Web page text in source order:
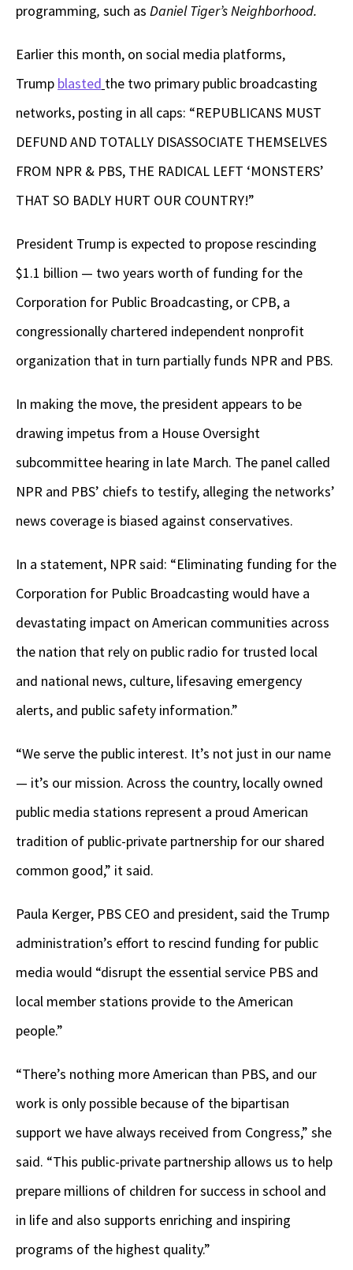
programming, such as Daniel Tiger’s Neighborhood.
Earlier this month, on social media platforms,
Trump blasted the two primary public broadcasting
networks, posting in all caps: “REPUBLICANS MUST
DEFUND AND TOTALLY DISASSOCIATE THEMSELVES
FROM NPR & PBS, THE RADICAL LEFT ‘MONSTERS’
THAT SO BADLY HURT OUR COUNTRY!”
President Trump is expected to propose rescinding
$1.1 billion — two years worth of funding for the
Corporation for Public Broadcasting, or CPB, a
congressionally chartered independent nonprofit
organization that in turn partially funds NPR and PBS.
In making the move, the president appears to be
drawing impetus from a House Oversight
subcommittee hearing in late March. The panel called
NPR and PBS’ chiefs to testify, alleging the networks’
news coverage is biased against conservatives.
In a statement, NPR said: “Eliminating funding for the
Corporation for Public Broadcasting would have a
devastating impact on American communities across
the nation that rely on public radio for trusted local
and national news, culture, lifesaving emergency
alerts, and public safety information.”
“We serve the public interest. It’s not just in our name
— it’s our mission. Across the country, locally owned
public media stations represent a proud American
tradition of public-private partnership for our shared
common good,” it said.
Paula Kerger, PBS CEO and president, said the Trump
administration’s effort to rescind funding for public
media would “disrupt the essential service PBS and
local member stations provide to the American
people.”
“There’s nothing more American than PBS, and our
work is only possible because of the bipartisan
support we have always received from Congress,” she
said. “This public-private partnership allows us to help
prepare millions of children for success in school and
in life and also supports enriching and inspiring
programs of the highest quality.”